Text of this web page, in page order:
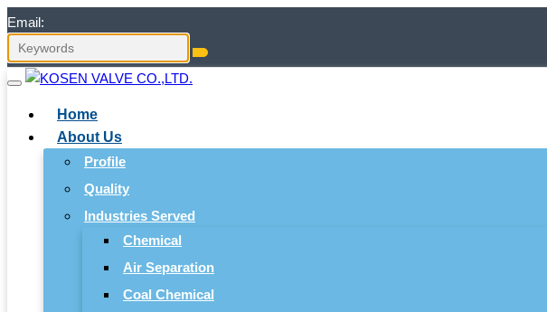
Email:
Home
About Us
Profile
Quality
Industries Served
Chemical
Air Separation
Coal Chemical